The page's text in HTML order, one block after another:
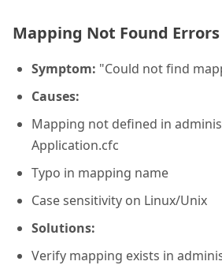
Mapping Not Found Errors
Symptom: "Could not find
Causes:
Mapping not defined in
Application.cfc
Typo in mapping name
Case sensitivity on Linux/Unix
Solutions:
Verify mapping exists in